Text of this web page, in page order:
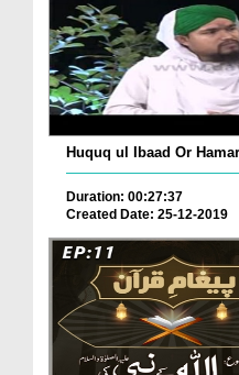
Huquq ul Ibaad Or
Duration: 00:27:37
Created Date: 25-12-2019